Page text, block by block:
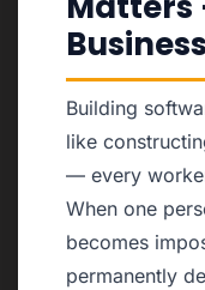
Building
like
— every
When one
becomes
permanently